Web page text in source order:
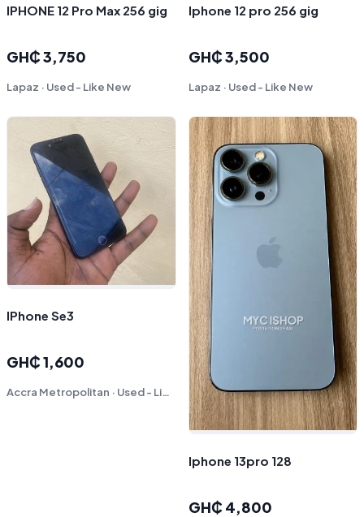
IPHONE 12 Pro Max 256 gig
GH₵ 3,750
Lapaz · Used - Like New
Iphone 12 pro 256 gig
GH₵ 3,500
Lapaz · Used - Like New
IPhone Se3
GH₵ 1,600
Accra Metropolitan · Used - Like New
Iphone 13pro 128
GH₵ 4,800